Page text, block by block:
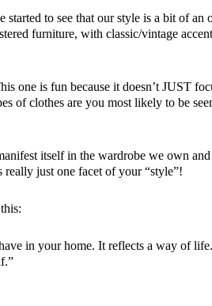
started to see that our style is a bit of an
furniture, with classic/vintage
one is fun because it doesn’t JUST
of clothes are you most likely to be
itself in the wardrobe we own
just one facet of your “style”!
in your home. It reflects a way of